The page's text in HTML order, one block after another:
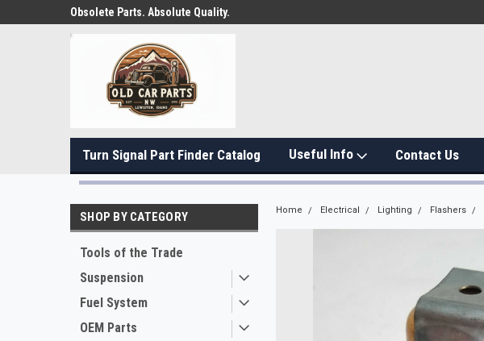
Obsolete Parts. Absolute Quality.
Turn Signal Part Finder Catalog Useful Info Contact Us
SHOP BY CATEGORY
Tools of the Trade
Suspension
Fuel System
OEM Parts
Home Electrical Lighting Flashers